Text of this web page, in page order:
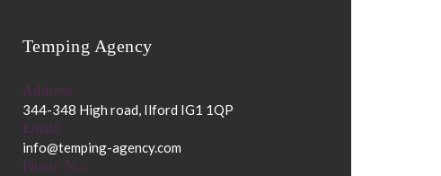
Temping Agency
Address
344-348 High road, Ilford IG1 1QP
Email:
info@temping-agency.com
Phone No.